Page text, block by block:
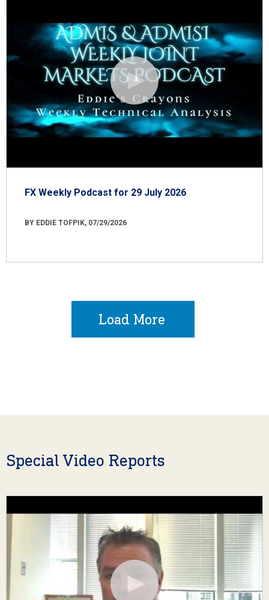
FX Weekly Podcast for 29 July 2026
BY EDDIE TOFPIK, 07/29/2026
Load More
Special Video Reports